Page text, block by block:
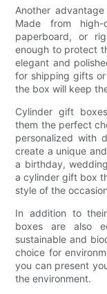
Another
Made from high-
paperboard, or
enough to protect
elegant and
for shipping gifts
the box will keep
Cylinder gift
them the perfect
personalized with
create a unique
a birthday,
a cylinder gift box
style of the
In addition to
boxes are also
sustainable and
choice for
you can present
the environment.